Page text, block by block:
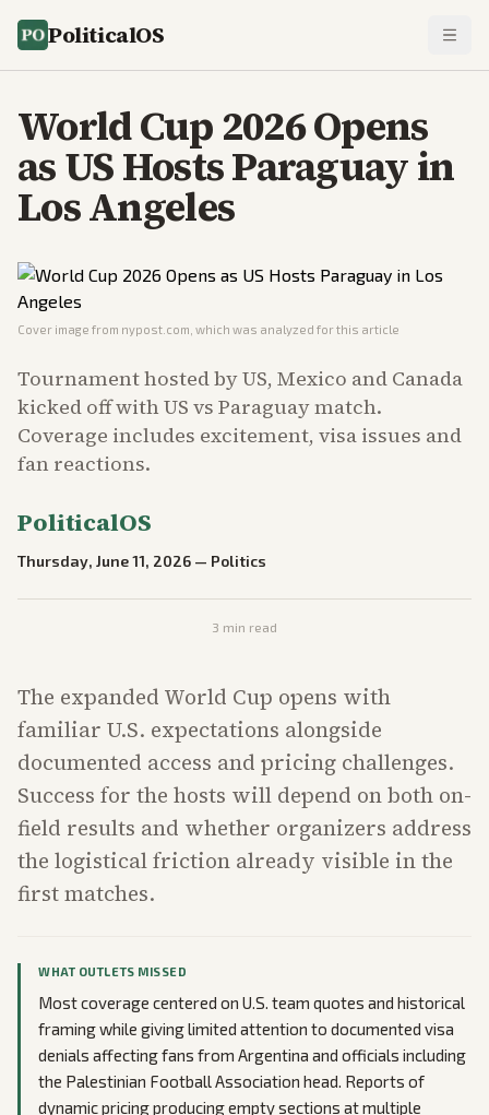
PoliticalOS
World Cup 2026 Opens
as US Hosts Paraguay in
Los Angeles
Cover image from nypost.com , which was analyzed for this article
Tournament hosted by US, Mexico and Canada
kicked off with US vs Paraguay match.
Coverage includes excitement, visa issues and
fan reactions.
PoliticalOS
Thursday, June 11, 2026 — Politics
3 min read
The expanded World Cup opens with
familiar U.S. expectations alongside
documented access and pricing challenges.
Success for the hosts will depend on both on-
field results and whether organizers address
the logistical friction already visible in the
first matches.
WHAT OUTLETS MISSED
Most coverage centered on U.S. team quotes and historical
framing while giving limited attention to documented visa
denials affecting fans from Argentina and officials including
the Palestinian Football Association head. Reports of
dynamic pricing producing empty sections at multiple